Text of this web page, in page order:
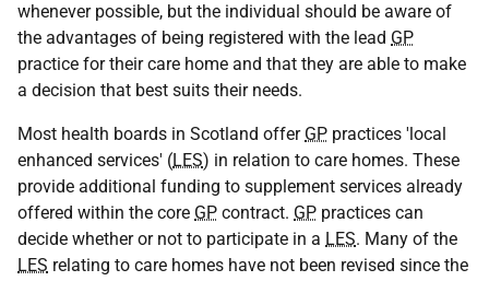
whenever possible, but the individual should be aware of
the advantages of being registered with the lead GP
practice for their care home and that they are able to make
a decision that best suits their needs.
Most health boards in Scotland offer GP practices 'local
enhanced services' (LES) in relation to care homes. These
provide additional funding to supplement services already
offered within the core GP contract. GP practices can
decide whether or not to participate in a LES. Many of the
LES relating to care homes have not been revised since the